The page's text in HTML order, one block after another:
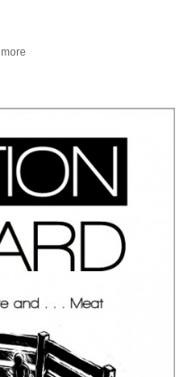
more